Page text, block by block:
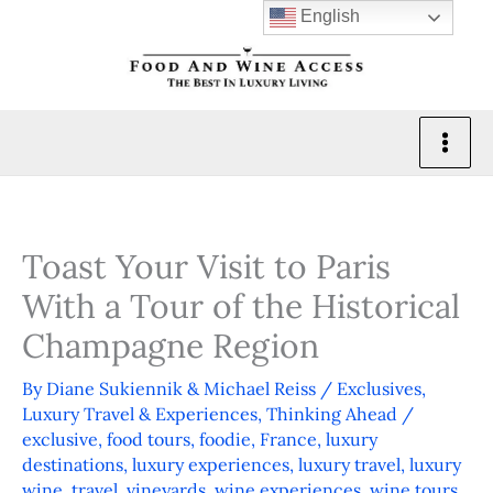
Toast Your Visit to Paris
With a Tour of the Historical
Champagne Region
By Diane Sukiennik & Michael Reiss / Exclusives,
Luxury Travel & Experiences, Thinking Ahead /
exclusive, food tours, foodie, France, luxury
destinations, luxury experiences, luxury travel, luxury
English